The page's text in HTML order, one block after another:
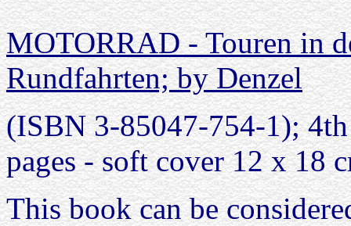
MOTORRAD - Touren in
Rundfahrten; by Denzel
(ISBN 3-85047-754-1);
pages - soft cover 12 x 18
This book can be